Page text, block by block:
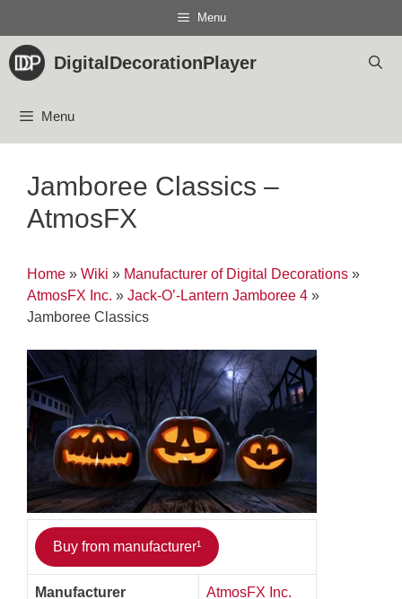
content
Menu
DigitalDecorationPlayer
Menu
Jamboree Classics –
AtmosFX
Home » Wiki » Manufacturer of Digital Decorations »
AtmosFX Inc. » Jack-O’-Lantern Jamboree 4 »
Jamboree Classics
Buy from manufacturer¹
Manufacturer AtmosFX Inc.